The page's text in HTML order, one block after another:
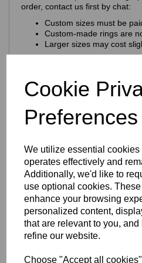
Cookie
Preferences
We utilize essential
operates effectively and
Additionally, we'd like to
use optional cookies.
enhance your browsing
personalized content,
that are relevant to you,
refine our website.
Choose "Accept all
order, contact us first by chat:
Custom sizes must be
Custom‑made rings are
Larger sizes may cost
This ring is expertly crafted
silver, chosen for its purity,
Key craftsmanship features:
925 hallmark + Eastons
authenticity
Solid sterling silver
Finish & Durability
The ring features a
Enhances the natural
Guards against tarnishing
Provides a sleek,